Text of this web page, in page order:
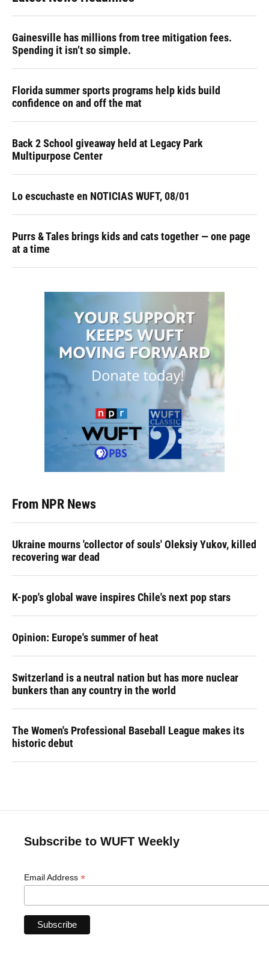
Gainesville has millions from tree mitigation fees.
Spending it isn’t so simple.
Florida summer sports programs help kids build
confidence on and off the mat
Back 2 School giveaway held at Legacy Park
Multipurpose Center
Lo escuchaste en NOTICIAS WUFT, 08/01
Purrs & Tales brings kids and cats together — one page
at a time
From NPR News
Ukraine mourns 'collector of souls' Oleksiy Yukov, killed
recovering war dead
K-pop's global wave inspires Chile's next pop stars
Opinion: Europe's summer of heat
Switzerland is a neutral nation but has more nuclear
bunkers than any country in the world
The Women's Professional Baseball League makes its
historic debut
Subscribe to WUFT Weekly
Email Address *